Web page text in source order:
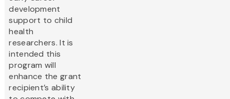
development
support to child
health
researchers. It is
intended this
program will
enhance the grant
recipient’s ability